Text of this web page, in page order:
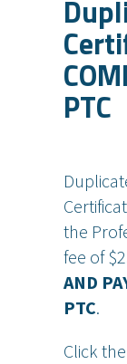
PTC
the
fee of
AND
PTC.
Click